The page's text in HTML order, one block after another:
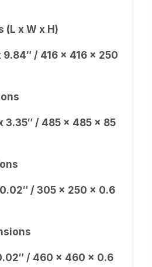
(L x W x H)
9.84″ / 416 x 416 x 250
3.35″ / 485 x 485 x 85
/ 305 x 250 x 0.6
0.02″ / 460 x 460 x 0.6